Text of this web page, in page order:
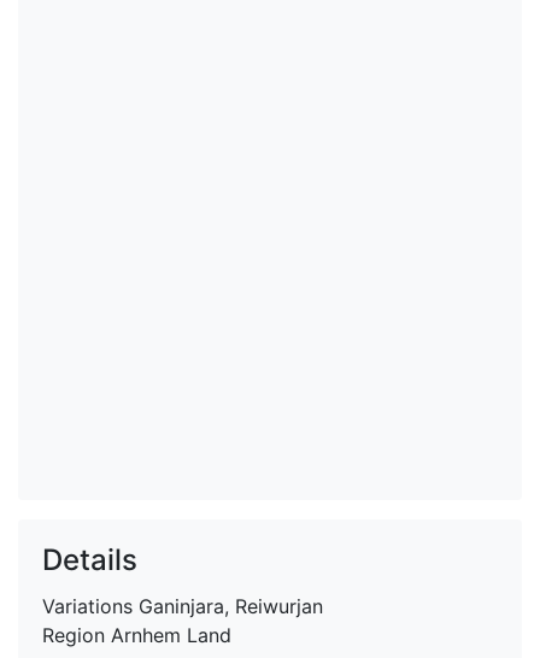
Details
Variations Ganinjara, Reiwurjan
Region Arnhem Land